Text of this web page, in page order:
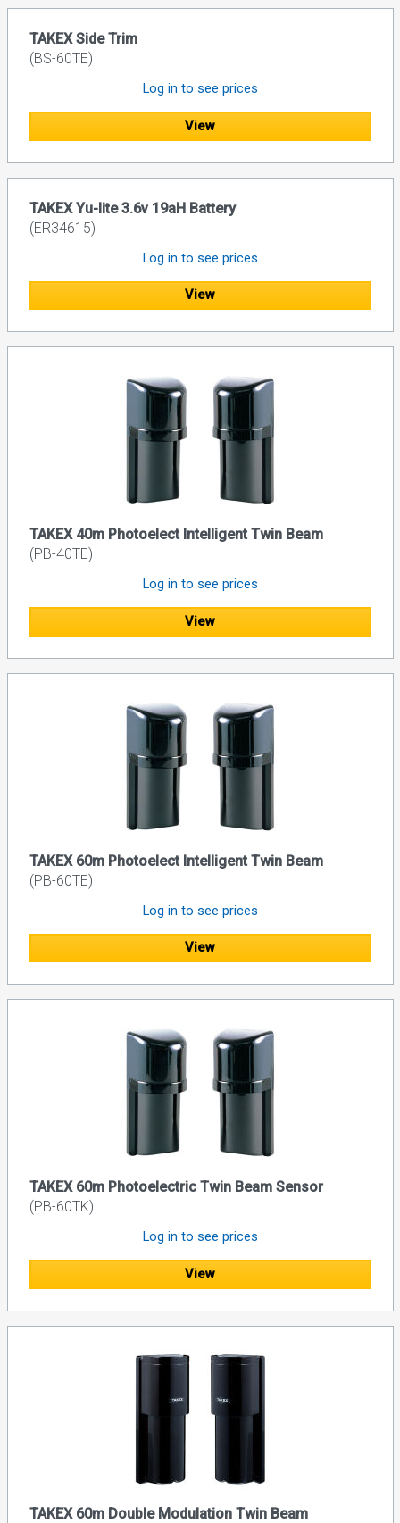
TAKEX Side Trim
(BS-60TE)
Log in to see prices
View
TAKEX Yu-lite 3.6v 19aH Battery
(ER34615)
Log in to see prices
View
TAKEX 40m Photoelect Intelligent Twin Beam
(PB-40TE)
Log in to see prices
View
TAKEX 60m Photoelect Intelligent Twin Beam
(PB-60TE)
Log in to see prices
View
TAKEX 60m Photoelectric Twin Beam Sensor
(PB-60TK)
Log in to see prices
View
TAKEX 60m Double Modulation Twin Beam